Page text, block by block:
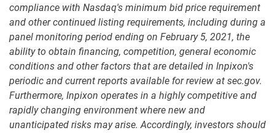
compliance with Nasdaq's minimum bid price requirement
and other continued listing requirements, including during a
panel monitoring period ending on February 5, 2021, the
ability to obtain financing, competition, general economic
conditions and other factors that are detailed in Inpixon's
periodic and current reports available for review at sec.gov.
Furthermore, Inpixon operates in a highly competitive and
rapidly changing environment where new and
unanticipated risks may arise. Accordingly, investors should